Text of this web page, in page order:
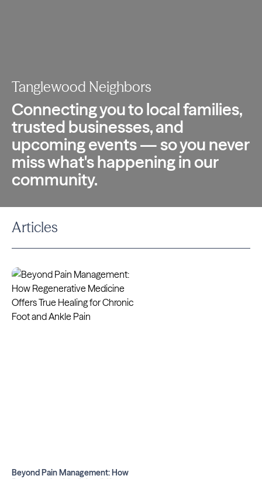
Tanglewood Neighbors
Connecting you to local families,
trusted businesses, and
upcoming events — so you never
miss what's happening in our
community.
Articles
Beyond Pain Management: How